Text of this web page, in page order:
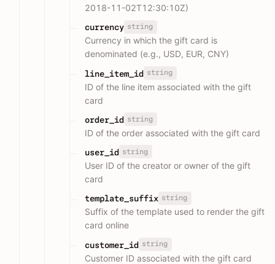
2018-11-02T12:30:10Z)
currency string
Currency in which the gift card is
denominated (e.g., USD, EUR, CNY)
line_item_id string
ID of the line item associated with the gift
card
order_id string
ID of the order associated with the gift card
user_id string
User ID of the creator or owner of the gift
card
template_suffix string
Suffix of the template used to render the gift
card online
customer_id string
Customer ID associated with the gift card